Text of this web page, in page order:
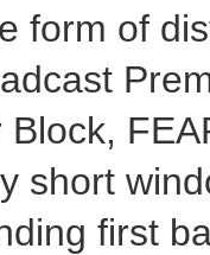
form of
short
first